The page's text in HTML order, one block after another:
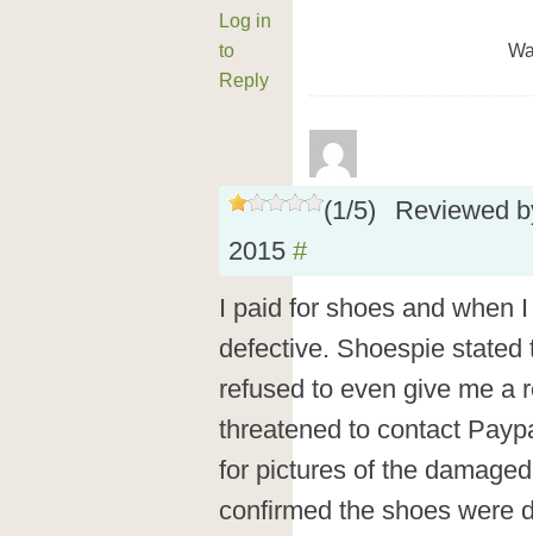
Log in
to
Reply
(1/5)
Reviewed
2015 #
I paid for shoes and when
defective. Shoespie stated
refused to even give me a
threatened to contact
for pictures of the
confirmed the shoes were